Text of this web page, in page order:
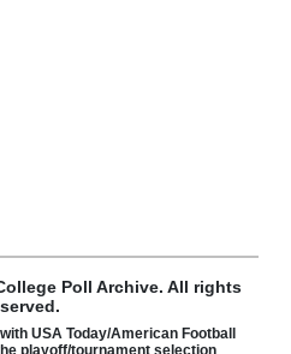
Poll Archive. All rights
USA Today/American Football
playoff/tournament selection